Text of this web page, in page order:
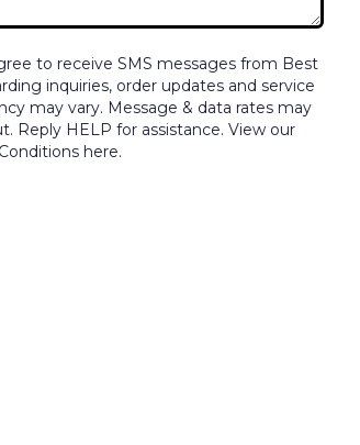
to receive SMS messages from Best
inquiries, order updates and service
may vary. Message & data rates may
Reply HELP for assistance. View our
here.